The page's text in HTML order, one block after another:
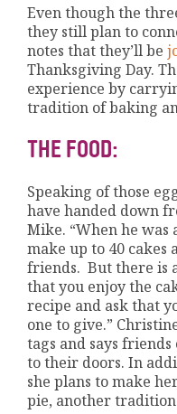
Even though the
they still plan to
notes that they’ll be
Thanksgiving Day.
experience by
tradition of baking
THE FOOD:
Speaking of those
have handed down
Mike. “When he
make up to 40 cakes
friends. But there is
that you enjoy the
recipe and ask that
one to give.”
tags and says
to their doors. In
she plans to make
pie, another